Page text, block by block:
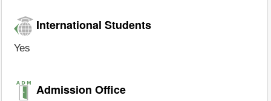
International Students
Yes
Admission Office